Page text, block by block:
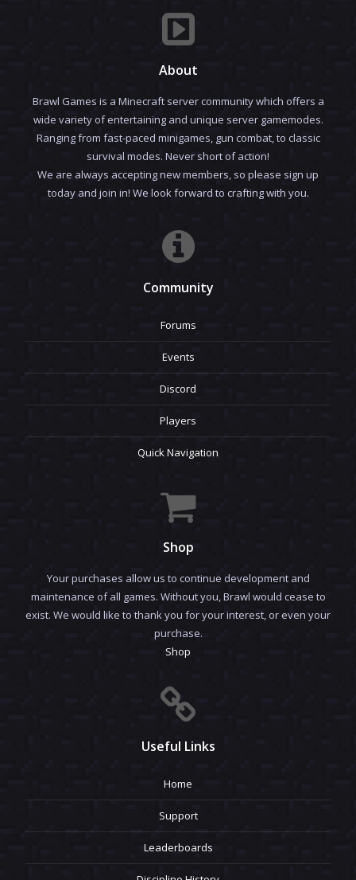
About
Brawl Games is a Minecraft server community which offers a
wide variety of entertaining and unique server gamemodes.
Ranging from fast-paced minigames, gun combat, to classic
survival modes. Never short of action!
We are always accepting new members, so please sign up
today and join in! We look forward to crafting with you.
Community
Forums
Events
Discord
Players
Quick Navigation
Shop
Your purchases allow us to continue development and
maintenance of all games. Without you, Brawl would cease to
exist. We would like to thank you for your interest, or even your
purchase.
Shop
Useful Links
Home
Support
Leaderboards